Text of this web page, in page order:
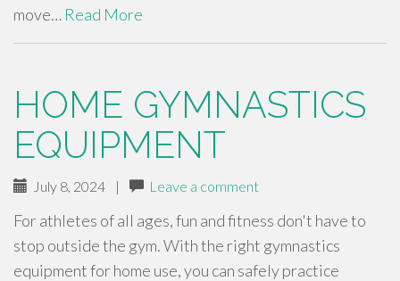
move… Read More
HOME GYMNASTICS
EQUIPMENT
July 8, 2024 | Leave a comment
For athletes of all ages, fun and fitness don't have to
stop outside the gym. With the right gymnastics
equipment for home use, you can safely practice